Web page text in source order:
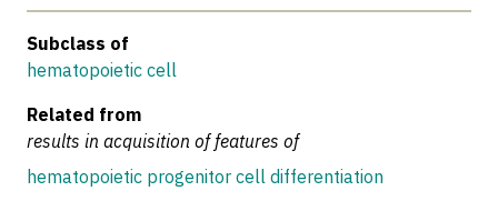
Subclass of
hematopoietic cell
Related from
results in acquisition of features of
hematopoietic progenitor cell differentiation